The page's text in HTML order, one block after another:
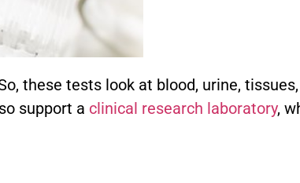
these tests look at blood, urine,
support a clinical research laboratory,